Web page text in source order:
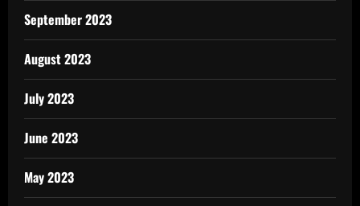
September 2023
August 2023
July 2023
June 2023
May 2023